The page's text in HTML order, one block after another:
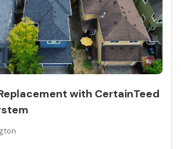
with CertainTeed